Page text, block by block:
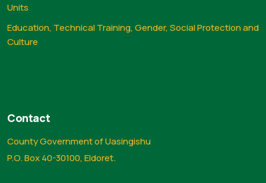
Units
Education, Technical Training, Gender, Social Protection and
Culture
Contact
County Government of Uasingishu
P.O. Box 40-30100, Eldoret.